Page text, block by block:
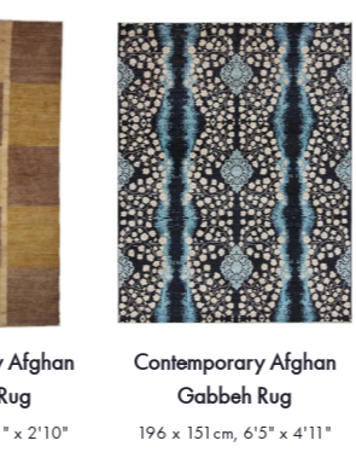
Afghan
x 2'10"
Contemporary Afghan
Gabbeh Rug
196 x 151cm, 6'5" x 4'11"